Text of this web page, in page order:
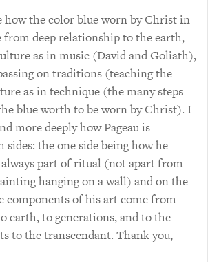
how the color blue worn by Christ in
from deep relationship to the earth,
as in music (David and Goliath),
on traditions (teaching the
as in technique (the many steps
blue worth to be worn by Christ). I
more deeply how Pageau is
sides: the one side being how he
part of ritual (not apart from
hanging on a wall) and on the
components of his art come from
earth, to generations, and to the
to the transcendant. Thank you,